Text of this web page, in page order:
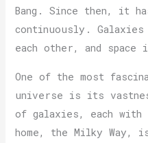
Bang. Since then, it
continuously. Galaxies
each other, and
One of the most
universe is its
of galaxies, each
home, the Milky Way,